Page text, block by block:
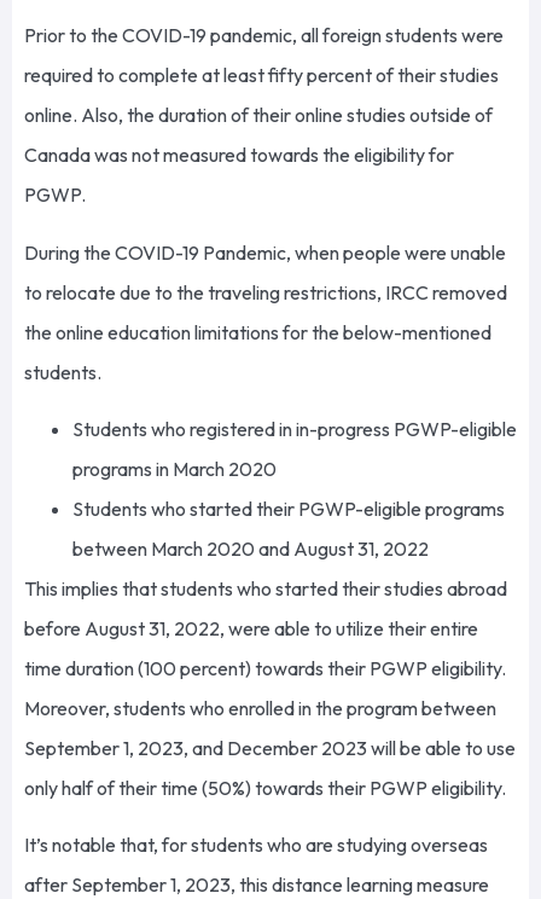
Prior to the COVID-19 pandemic, all foreign students were
required to complete at least fifty percent of their studies
online. Also, the duration of their online studies outside of
Canada was not measured towards the eligibility for
PGWP.
During the COVID-19 Pandemic, when people were unable
to relocate due to the traveling restrictions, IRCC removed
the online education limitations for the below-mentioned
students.
Students who registered in in-progress PGWP-eligible
programs in March 2020
Students who started their PGWP-eligible programs
between March 2020 and August 31, 2022
This implies that students who started their studies abroad
before August 31, 2022, were able to utilize their entire
time duration (100 percent) towards their PGWP eligibility.
Moreover, students who enrolled in the program between
September 1, 2023, and December 2023 will be able to use
only half of their time (50%) towards their PGWP eligibility.
It’s notable that, for students who are studying overseas
after September 1, 2023, this distance learning measure